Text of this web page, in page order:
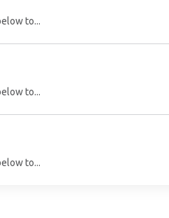
to...
to...
to...